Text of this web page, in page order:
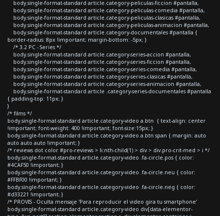
body.single-format-standard article.category-peliculas-ficcion #pantalla,
body.single-format-standard article.category-peliculas-comedia #pantalla,
body.single-format-standard article.category-peliculas-clasicas #pantalla,
body.single-format-standard article.category-peliculas-animacion #pantalla,
body.single-format-standard article.category-documentales #pantalla {
border-radius: 8px !important; margin-bottom: -5px; }
/* 3.2 PC - Series */
body.single-format-standard article.category-series-accion #pantalla,
body.single-format-standard article.category-series-ficcion #pantalla,
body.single-format-standard article.category-series-comedia #pantalla,
body.single-format-standard article.category-series-clasicas #pantalla,
body.single-format-standard article.category-series-animacion #pantalla,
body.single-format-standard article .category-series-documentales #pantalla
{ padding-top: 11px; }
}
/* films */
body.single-format-standard article.category-video a.btn { text-align: center
!important; font-weight: 400 !important; font-size:15px; }
body.single-format-standard article.category-video a.btn span { margin: auto
auto auto auto !important; }
/* reviews dot color #pro-reviews > li:nth-child(1) > div > div.pro-crit-med > i */
body.single-format-standard article.category-video .fa-circle.pos { color:
#4CAF50 !important; }
body.single-format-standard article.category-video .fa-circle.neu { color:
#FFBF00 !important; }
body.single-format-standard article.category-video .fa-circle.neg { color:
#d33221 !important; }
/* PROVIS - Oculta mensaje 'Para reproducir el video gira tu smartphone'
body.single-format-standard article.category-video div[data-elementor-